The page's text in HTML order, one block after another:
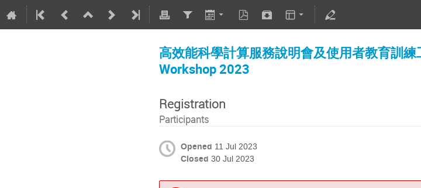
高效能科學計算服務說明會及使用者教育訓
Workshop 2023
Registration
Participants
Opened 11 Jul 2023
Closed 30 Jul 2023